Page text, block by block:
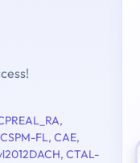
,
CSPM-FL, CAE,
, CTAL-